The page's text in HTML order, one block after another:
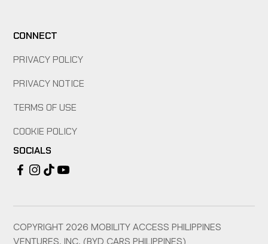
CONNECT
PRIVACY POLICY
PRIVACY NOTICE
TERMS OF USE
COOKIE POLICY
SOCIALS
COPYRIGHT2026 MOBILITY ACCESS PHILIPPINES